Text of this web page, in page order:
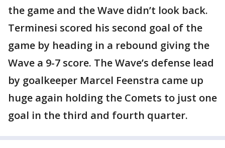
the game and the Wave didn’t look back.
Terminesi scored his second goal of the
game by heading in a rebound giving the
Wave a 9-7 score. The Wave’s defense lead
by goalkeeper Marcel Feenstra came up
huge again holding the Comets to just one
goal in the third and fourth quarter.